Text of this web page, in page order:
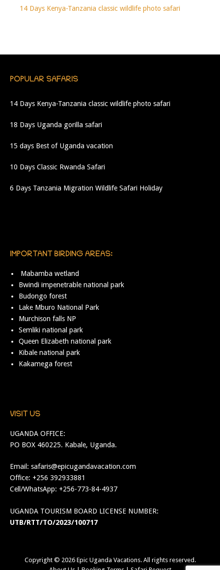
14 Days Kenya-Tanzania classic wildlife photo safari
POPULAR SAFARIS
14 Days Kenya-Tanzania classic wildlife photo safari
18 Days Uganda gorilla safari
15 days Best of Uganda vacation
10 Days Classic Rwanda Safari
6 Days Tanzania Migration Wildlife Safari Holiday
IMPORTANT BIRDING AREAS:
Mabamba wetland
Bwindi impenetrable national park
Budongo forest
Lake Mburo National Park
Murchison falls NP
Semliki national park
Queen Elizabeth national park
Kibale national park
Kakamega forest
VISIT US
UGANDA OFFICE:
PO BOX 460225. Kabale, Uganda.
Email: safaris@epicugandavacation.com
Office: +256 392933881
Cell/WhatsApp: +256-773-84-4937
UGANDA TOURISM BOARD LICENSE NUMBER:
UTB/RTT/TO/2023/100717
Copyright © 2026 Epic Uganda Vacations. All rights reserved.